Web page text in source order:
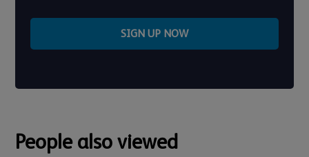
SIGN UP NOW
People also viewed